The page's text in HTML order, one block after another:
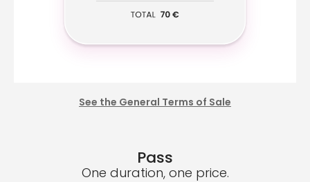
See the General Terms of Sale
Pass
One duration, one price.